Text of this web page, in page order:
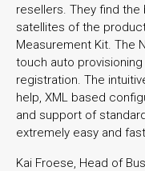
resellers. They find
satellites of the
Measurement Kit. The
touch auto
registration. The
help, XML based
and support of
extremely easy and
Kai Froese, Head of